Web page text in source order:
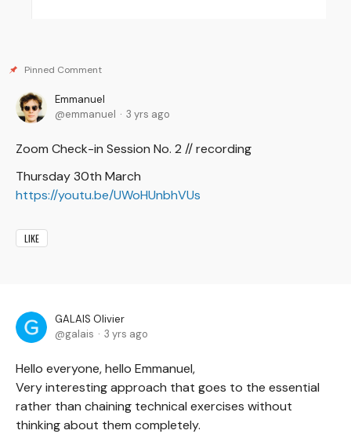
Emmanuel
emmanuel
3 yrs ago
Zoom Check-in Session No. 2 // recording
Thursday 30th March
https://youtu.be/UWoHUnbhVUs
LIKE
GALAIS Olivier
galais
3 yrs ago
Hello everyone, hello Emmanuel,
Very interesting approach that goes to the essential
rather than chaining technical exercises without
thinking about them completely.